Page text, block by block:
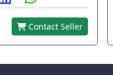
Contact Seller